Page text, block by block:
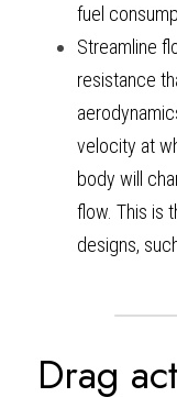
fuel
Streamline
resistance
velocity at
body will
flow. This is
designs,
Drag act